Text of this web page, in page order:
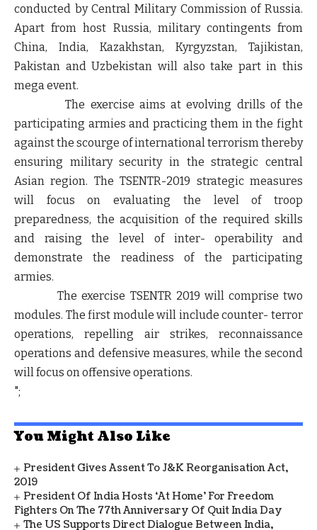
conducted by Central Military Commission of Russia.
Apart from host Russia, military contingents from
China, India, Kazakhstan, Kyrgyzstan, Tajikistan,
Pakistan and Uzbekistan will also take part in this
mega event.
The exercise aims at evolving drills of the
participating armies and practicing them in the fight
against the scourge of international terrorism thereby
ensuring military security in the strategic central
Asian region. The TSENTR-2019 strategic measures
will focus on evaluating the level of troop
preparedness, the acquisition of the required skills
and raising the level of inter- operability and
demonstrate the readiness of the participating
armies.
The exercise TSENTR 2019 will comprise two
modules. The first module will include counter- terror
operations, repelling air strikes, reconnaissance
operations and defensive measures, while the second
will focus on offensive operations.
";
You Might Also Like
President Gives Assent To J&K Reorganisation Act,
2019
President Of India Hosts ‘At Home’ For Freedom
Fighters On The 77th Anniversary Of Quit India Day
The US Supports Direct Dialogue Between India,